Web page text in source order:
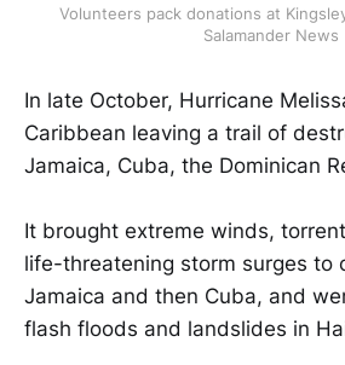
Volunteers pack donations at
Salamander News
In late October, Hurricane
Caribbean leaving a trail of
Jamaica, Cuba, the Dominican
It brought extreme winds,
life-threatening storm surges to
Jamaica and then Cuba, and
flash floods and landslides in